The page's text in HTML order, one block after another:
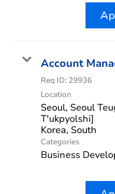
Account
Req ID: 29936
Location
Seoul, Seoul
T'ukpyolshi]
Categories
Business